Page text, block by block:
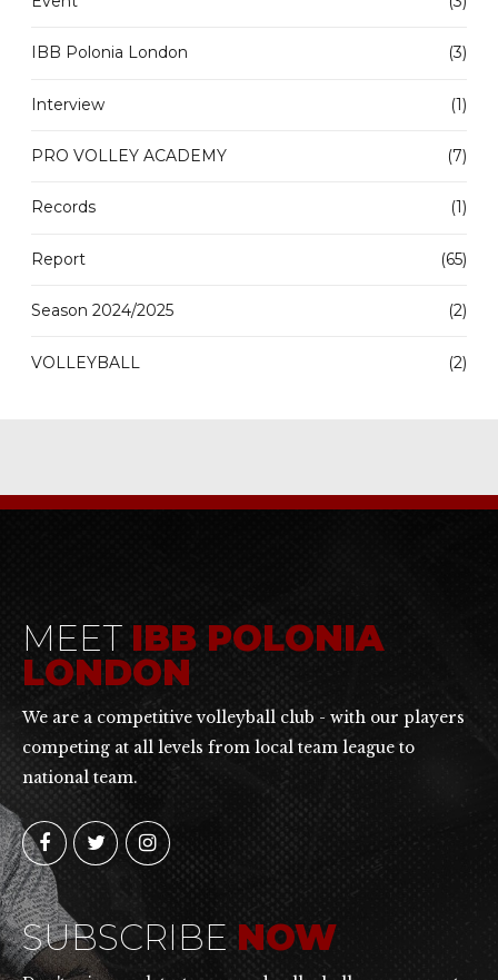
IBB Polonia London (3)
Interview (1)
PRO VOLLEY ACADEMY (7)
Records (1)
Report (65)
Season 2024/2025 (2)
VOLLEYBALL (2)
MEET IBB POLONIA
LONDON
We are a competitive volleyball club - with our players
competing at all levels from local team league to
national team.
SUBSCRIBENOW